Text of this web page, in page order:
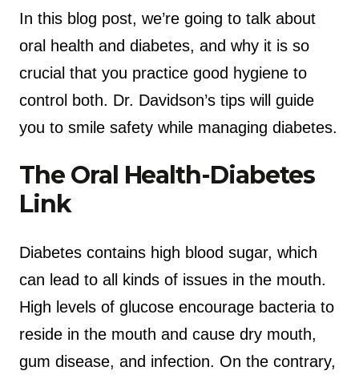
In this blog post, we’re going to talk about
oral health and diabetes, and why it is so
crucial that you practice good hygiene to
control both. Dr. Davidson’s tips will guide
you to smile safety while managing diabetes.
The Oral Health-Diabetes
Link
Diabetes contains high blood sugar, which
can lead to all kinds of issues in the mouth.
High levels of glucose encourage bacteria to
reside in the mouth and cause dry mouth,
gum disease, and infection. On the contrary,